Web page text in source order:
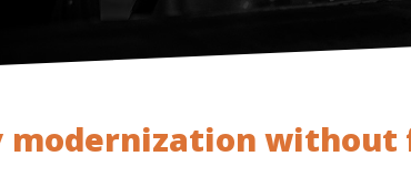
modernization